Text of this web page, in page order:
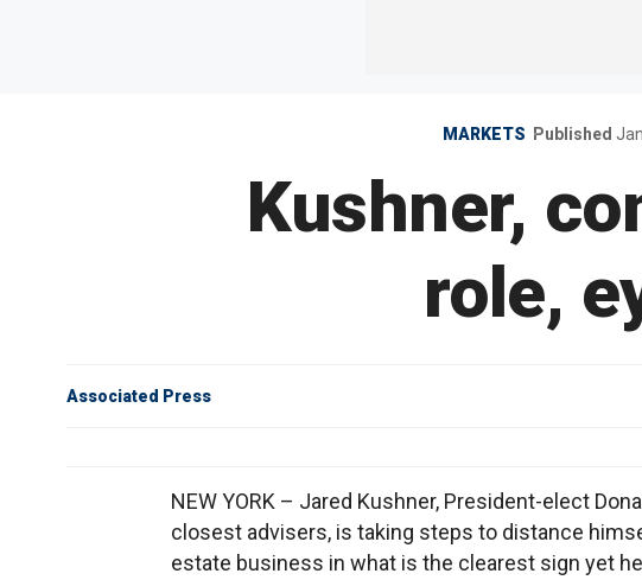
MARKETS Published
Kushner,
role,
Associated Press
NEW YORK – Jared Kushner, President-elect
closest advisers, is taking steps to distance
estate business in what is the clearest sign yet